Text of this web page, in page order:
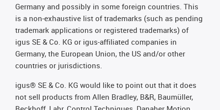
Germany and possibly in some foreign countries. This
is a non-exhaustive list of trademarks (such as pending
trademark applications or registered trademarks) of
igus SE & Co. KG or igus-affiliated companies in
Germany, the European Union, the US and/or other
countries or jurisdictions.
igus® SE & Co. KG would like to point out that it does
not sell products from Allen Bradley, B&R, Baumüller,